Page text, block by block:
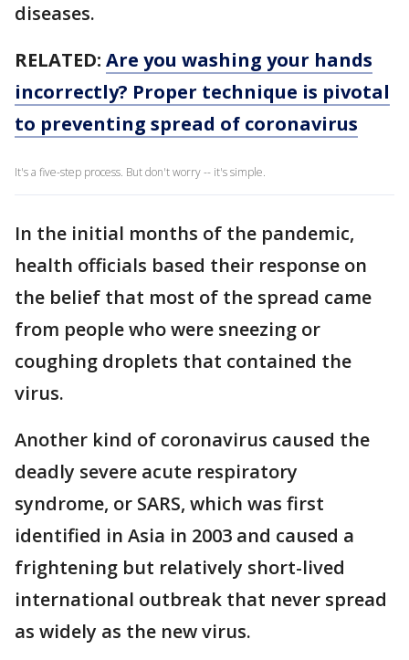
diseases.
RELATED: Are you washing your hands
incorrectly? Proper technique is pivotal
to preventing spread of coronavirus
It's a five-step process. But don't worry -- it's simple.
In the initial months of the pandemic,
health officials based their response on
the belief that most of the spread came
from people who were sneezing or
coughing droplets that contained the
virus.
Another kind of coronavirus caused the
deadly severe acute respiratory
syndrome, or SARS, which was first
identified in Asia in 2003 and caused a
frightening but relatively short-lived
international outbreak that never spread
as widely as the new virus.